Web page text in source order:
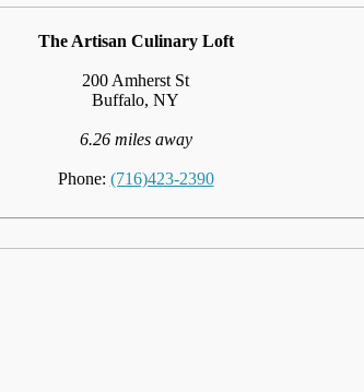
The Artisan Culinary Loft
200 Amherst St
Buffalo, NY
6.26 miles away
Phone: (716)423-2390